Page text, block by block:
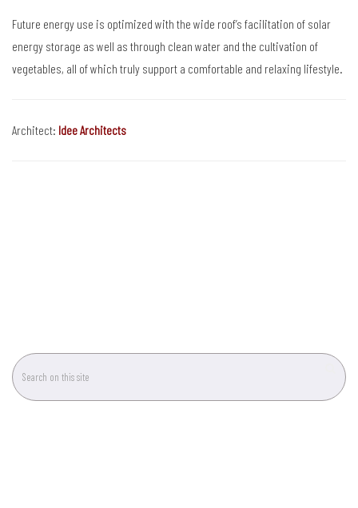
Future energy use is optimized with the wide roof’s facilitation of solar
energy storage as well as through clean water and the cultivation of
vegetables, all of which truly support a comfortable and relaxing lifestyle.
Architect: Idee Architects